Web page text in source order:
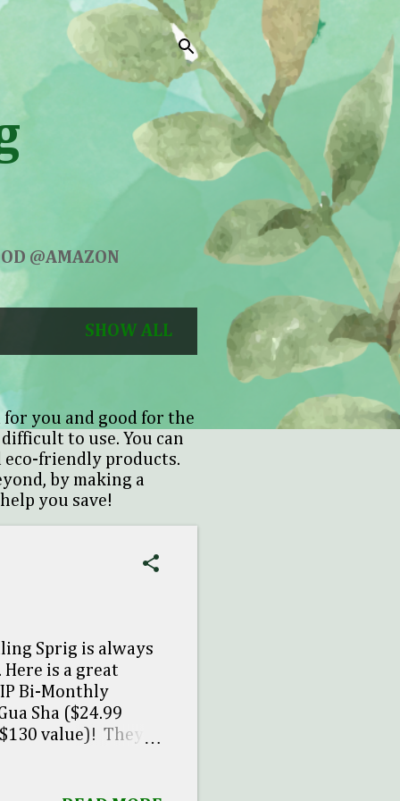
@AMAZON
SHOW ALL
you and good for the
to use. You can
eco-friendly products.
by making a
you save!
Sprig is always
is a great
Bi-Monthly
Sha ($24.99
value)! They